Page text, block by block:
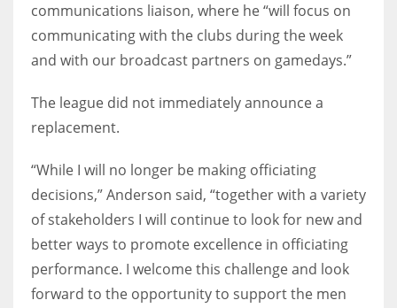
communications liaison, where he “will focus on
communicating with the clubs during the week
and with our broadcast partners on gamedays.”
The league did not immediately announce a
replacement.
“While I will no longer be making officiating
decisions,” Anderson said, “together with a variety
of stakeholders I will continue to look for new and
better ways to promote excellence in officiating
performance. I welcome this challenge and look
forward to the opportunity to support the men